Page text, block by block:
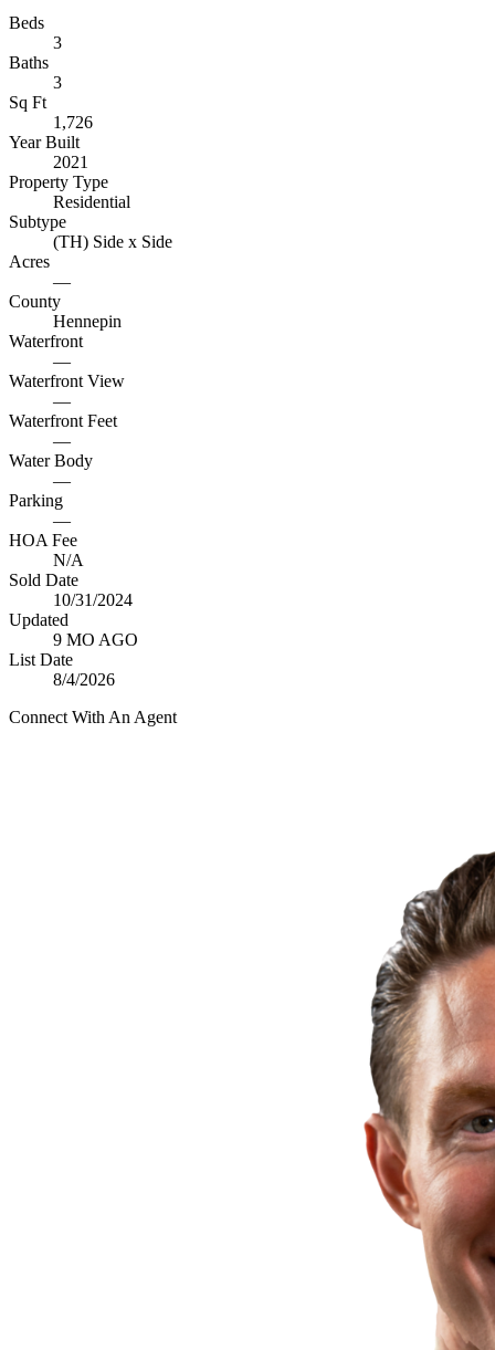
Beds
3
Baths
3
Sq Ft
1,726
Year Built
2021
Property Type
Residential
Subtype
(TH) Side x Side
Acres
—
County
Hennepin
Waterfront
—
Waterfront View
—
Waterfront Feet
—
Water Body
—
Parking
—
HOA Fee
N/A
Sold Date
10/31/2024
Updated
9 MO AGO
List Date
8/4/2026
Connect With An Agent